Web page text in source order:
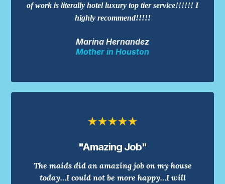
of work is literally hotel luxury top tier service!!!!!! I
highly recommend!!!!!
Marina Hernandez
Mother in Houston
"Amazing Job"
The maids did an amazing job on my house
today…I could not be more happy…I will